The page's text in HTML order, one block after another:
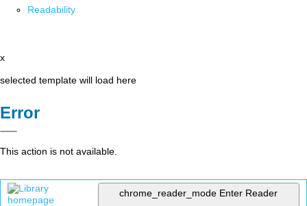
Readability
x
selected template will load here
Error
This action is not available.
chrome_reader_mode Enter Reader